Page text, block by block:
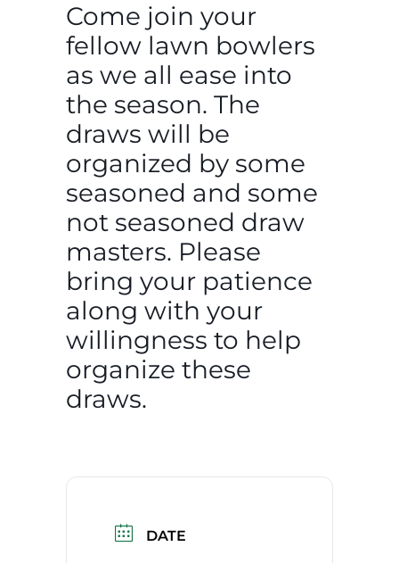
Come join your
fellow lawn bowlers
as we all ease into
the season. The
draws will be
organized by some
seasoned and some
not seasoned draw
masters. Please
bring your patience
along with your
willingness to help
organize these
draws.
DATE